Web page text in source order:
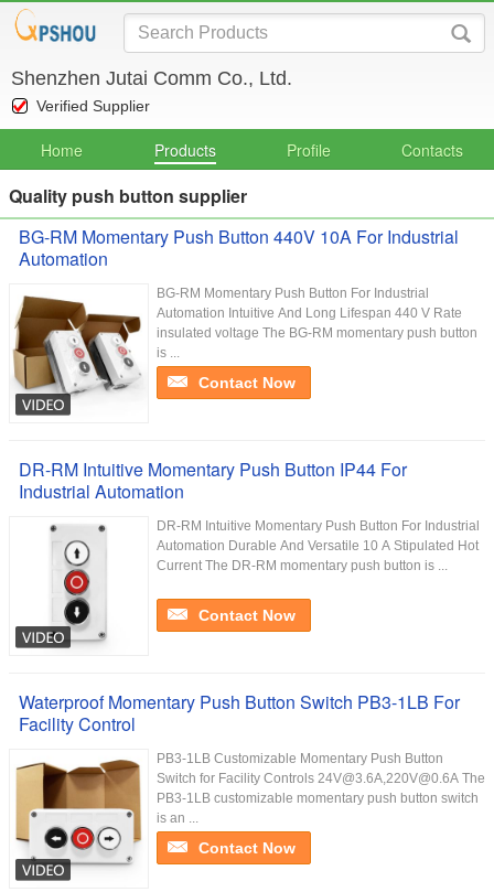
Shenzhen Jutai Comm Co., Ltd.
Verified Supplier
Home Products Profile Contacts
Quality push button supplier
BG-RM Momentary Push Button 440V 10A For Industrial
Automation
BG-RM Momentary Push Button For Industrial
Automation Intuitive And Long Lifespan 440 V Rate
insulated voltage The BG-RM momentary push button
is ...
Contact Now
DR-RM Intuitive Momentary Push Button IP44 For
Industrial Automation
DR-RM Intuitive Momentary Push Button For Industrial
Automation Durable And Versatile 10 A Stipulated Hot
Current The DR-RM momentary push button is ...
Contact Now
Waterproof Momentary Push Button Switch PB3-1LB For
Facility Control
PB3-1LB Customizable Momentary Push Button
Switch for Facility Controls 24V@3.6A,220V@0.6A The
PB3-1LB customizable momentary push button switch
is an ...
Contact Now